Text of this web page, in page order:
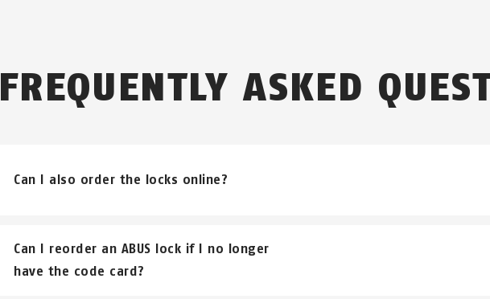
FREQUENTLY ASKED
Can I also order the locks online?
Please understand that due to our commitment to the specialist trade, we
Can I reorder an ABUS lock if I no longer
have the code card?